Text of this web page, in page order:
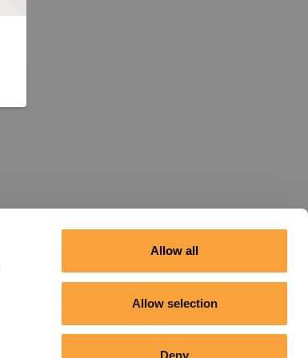
Allow all
Allow selection
Deny